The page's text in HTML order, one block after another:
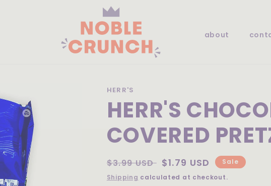
about
HERR'S
HERR'S
COVERED
Regular
price
$3.99 USD Sale
price
$1.79 USD
Sale
Shipping calculated at checkout.